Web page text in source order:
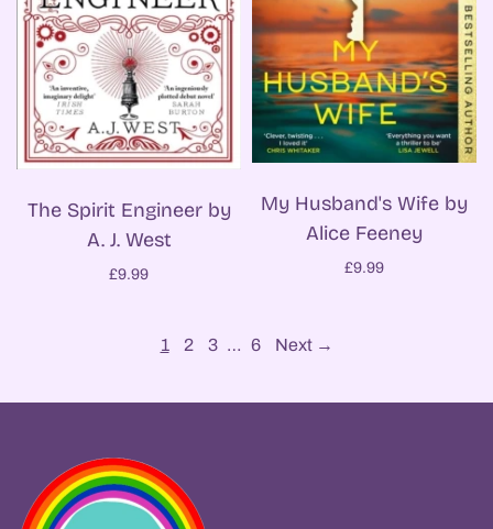
The Spirit Engineer by
A. J. West
£9.99
My Husband's Wife by
Alice Feeney
£9.99
1 2 3 … 6 Next →